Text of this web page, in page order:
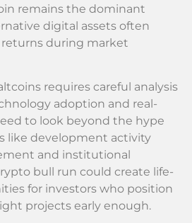
remains the dominant
digital assets often
during market
requires careful analysis
adoption and real-
to look beyond the hype
like development activity
and institutional
bull run could create life-
for investors who position
projects early enough.